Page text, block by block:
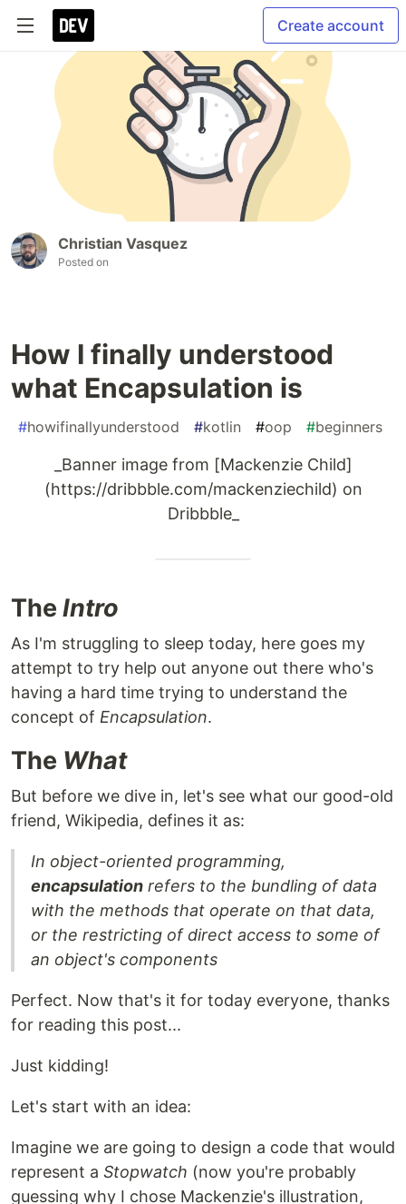
Create account
Christian Vasquez
Posted on
How I finally understood
what Encapsulation is
#howifinallyunderstood #kotlin #oop #beginners
_Banner image from [Mackenzie Child]
(https://dribbble.com/mackenziechild) on
Dribbble_
The Intro
As I'm struggling to sleep today, here goes my
attempt to try help out anyone out there who's
having a hard time trying to understand the
concept of Encapsulation.
The What
But before we dive in, let's see what our good-old
friend, Wikipedia, defines it as:
In object-oriented programming,
encapsulation refers to the bundling of data
with the methods that operate on that data,
or the restricting of direct access to some of
an object's components
Perfect. Now that's it for today everyone, thanks
for reading this post...
Just kidding!
Let's start with an idea:
Imagine we are going to design a code that would
represent a Stopwatch (now you're probably
guessing why I chose Mackenzie's illustration,